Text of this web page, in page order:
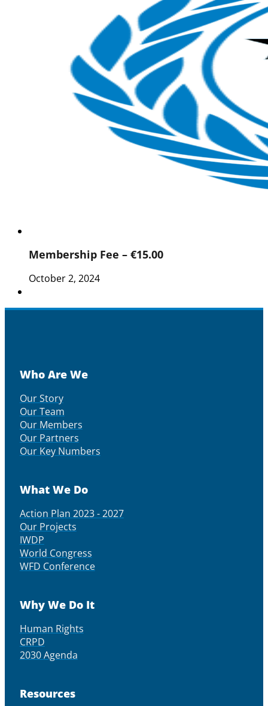
Membership Fee – €15.00
October 2, 2024
Who Are We
Our Story
Our Team
Our Members
Our Partners
Our Key Numbers
What We Do
Action Plan 2023 - 2027
Our Projects
IWDP
World Congress
WFD Conference
Why We Do It
Human Rights
CRPD
2030 Agenda
Resources